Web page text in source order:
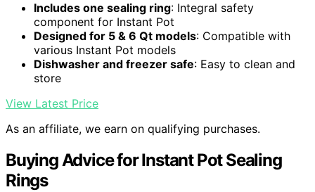
Includes one sealing ring: Integral safety
component for Instant Pot
Designed for 5 & 6 Qt models: Compatible with
various Instant Pot models
Dishwasher and freezer safe: Easy to clean and
store
View Latest Price
As an affiliate, we earn on qualifying purchases.
Buying Advice for Instant Pot Sealing
Rings